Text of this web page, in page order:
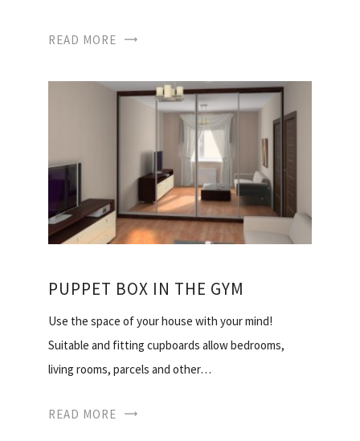
READ MORE
PUPPET BOX IN THE GYM
Use the space of your house with your mind!
Suitable and fitting cupboards allow bedrooms,
living rooms, parcels and other…
READ MORE